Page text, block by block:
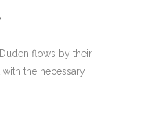
flows by their
the necessary